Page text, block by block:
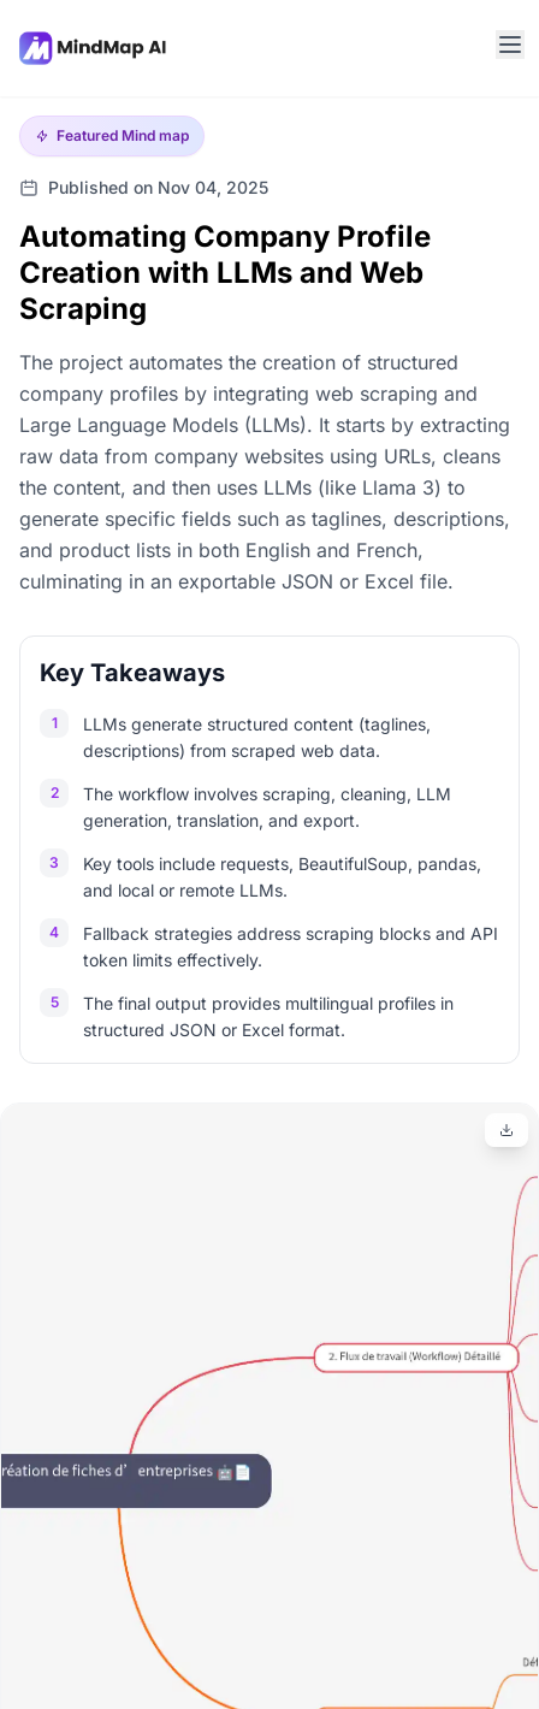
Featured Mind map
Published on Nov 04, 2025
Automating Company Profile
Creation with LLMs and Web
Scraping
The project automates the creation of structured
company profiles by integrating web scraping and
Large Language Models (LLMs). It starts by extracting
raw data from company websites using URLs, cleans
the content, and then uses LLMs (like Llama 3) to
generate specific fields such as taglines, descriptions,
and product lists in both English and French,
culminating in an exportable JSON or Excel file.
Key Takeaways
1
LLMs generate structured content (taglines,
descriptions) from scraped web data.
2
The workflow involves scraping, cleaning, LLM
generation, translation, and export.
3
Key tools include requests, BeautifulSoup, pandas,
and local or remote LLMs.
4
Fallback strategies address scraping blocks and API
token limits effectively.
5
The final output provides multilingual profiles in
structured JSON or Excel format.